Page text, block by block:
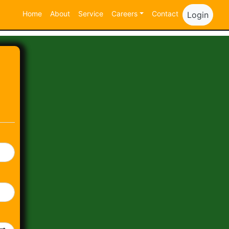
Home About Service Careers Contact Login